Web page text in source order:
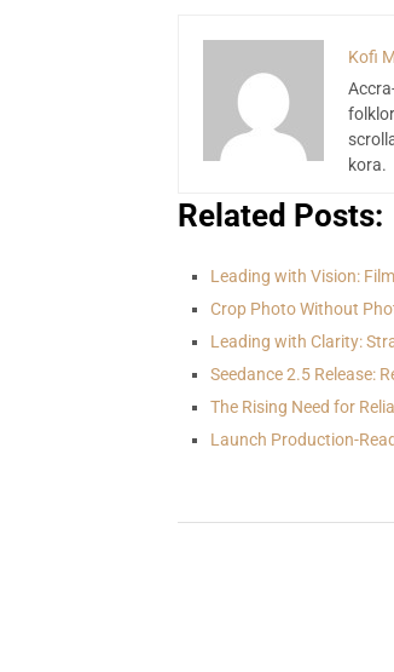
Kofi
kora.
Related Posts:
Leading with Vision:
Crop Photo Without
Leading with Clarity:
Seedance 2.5 Release:
The Rising Need for
Launch Production-